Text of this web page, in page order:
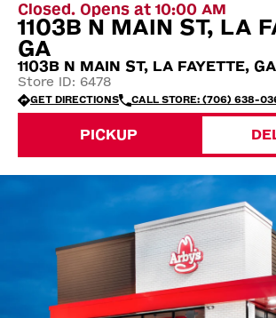
Closed. Opens at 10:00 AM
1103B N MAIN ST, LA
GA
1103B N MAIN ST, LA FAYETTE,
Store ID: 6478
GET DIRECTIONS CALL STORE: (706) 638-
PICKUP